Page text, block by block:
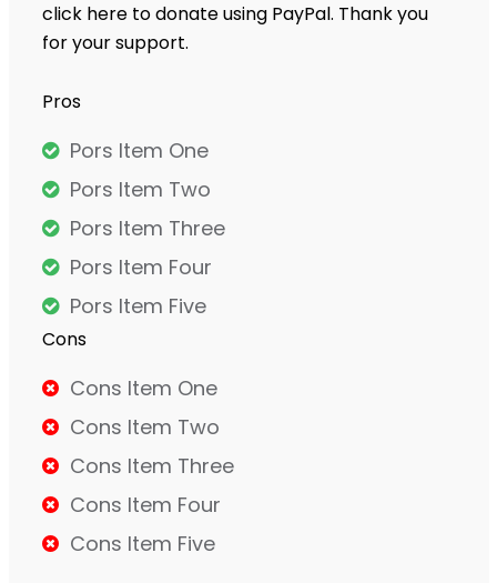
click here to donate using PayPal. Thank you
for your support.
Pros
Pors Item One
Pors Item Two
Pors Item Three
Pors Item Four
Pors Item Five
Cons
Cons Item One
Cons Item Two
Cons Item Three
Cons Item Four
Cons Item Five